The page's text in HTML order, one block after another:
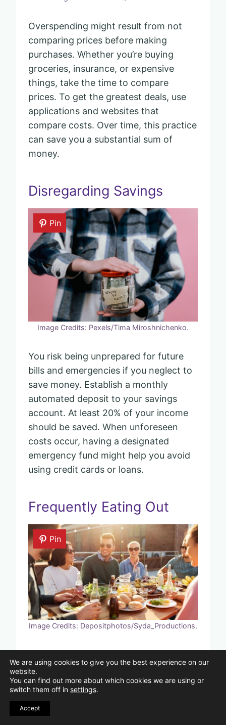
Overspending might result from not
comparing prices before making
purchases. Whether you’re buying
groceries, insurance, or expensive
things, take the time to compare
prices. To get the greatest deals, use
applications and websites that
compare costs. Over time, this practice
can save you a substantial sum of
money.
Disregarding Savings
Pin
Image Credits: Pexels/Tima Miroshnichenko.
You risk being unprepared for future
bills and emergencies if you neglect to
save money. Establish a monthly
automated deposit to your savings
account. At least 20% of your income
should be saved. When unforeseen
costs occur, having a designated
emergency fund might help you avoid
using credit cards or loans.
Frequently Eating Out
Pin
Image Credits: Depositphotos/Syda_Productions.
expensive. When compared to
preparing at home, eating out soon
becomes more expensive. To save time
and money, plan your meals and
We are using cookies to give you the best experience on our
website.
You can find out more about which cookies we are using or
switch them off in settings.
Accept